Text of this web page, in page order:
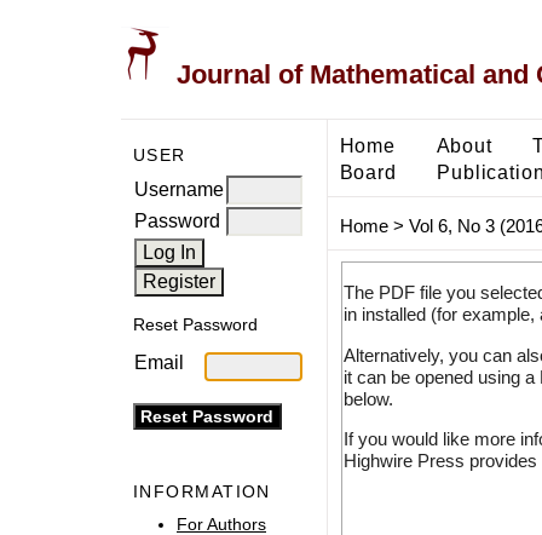
Journal of Mathematical and
USER
Username
Password
Reset Password
Email
INFORMATION
For Authors
Home About
Board
Home> Vol 6, No 3
The PDF file you
in installed (for
Alternatively, you can
it can be opened using
below.
If you would like more
Highwire Press